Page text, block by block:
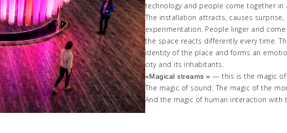
technology and people come together in
The installation attracts, causes
experimentation. People linger and
the space reacts differently every time.
identity of the place and forms an
city and its inhabitants.
«Magicalstreams» —this is the magic of
The magic of sound. The magic of the
And the magic of human interaction with